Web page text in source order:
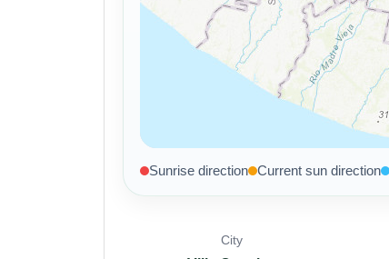
Sunrise direction Current sun direction
City